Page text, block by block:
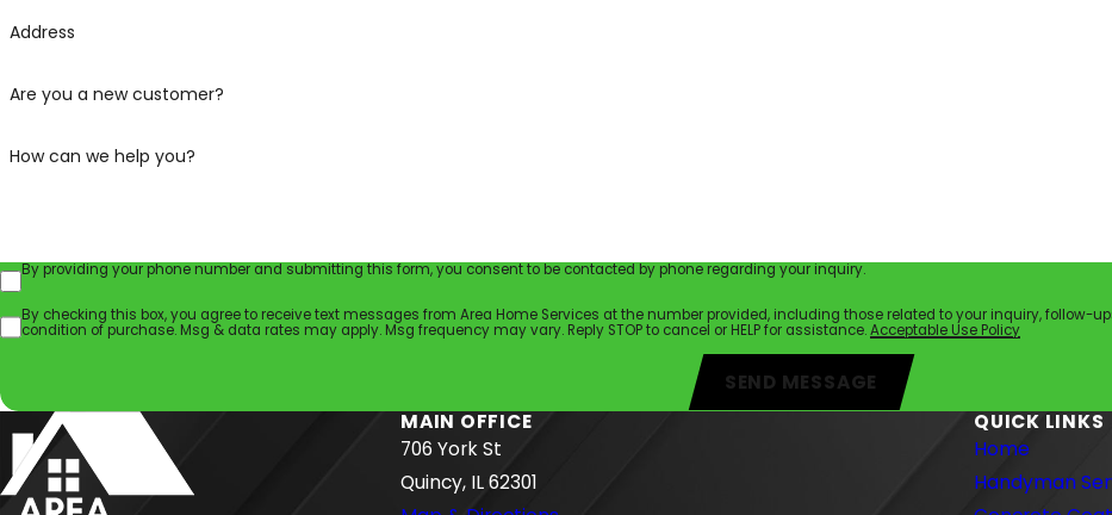
Address
Are you a new customer?
How can we help you?
By providing your phone number and submitting this form, you consent to be contacted by phone regarding your inquiry.
By checking this box, you agree to receive text messages from Area Home Services at the number provided, including those related to your inquiry, follow-ups, and
condition of purchase. Msg & data rates may apply. Msg frequency may vary. Reply STOP to cancel or HELP for assistance.Acceptable Use Policy
SEND MESSAGE
MAIN OFFICE
706 York St
Quincy, IL 62301
QUICK LINKS
Home
Handyman